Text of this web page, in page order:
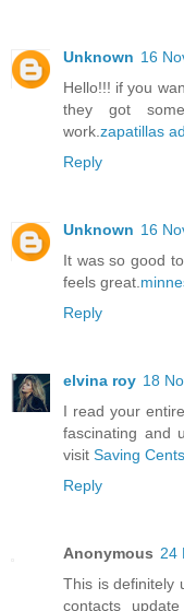
Unknown 16
Hello!!! if you
they got
work.zapatillas
Reply
Unknown 16
It was so good
feels great.
Reply
elvina roy 18
I read your
fascinating and
visit Saving
Reply
Anonymous 24
This is definitely
contacts